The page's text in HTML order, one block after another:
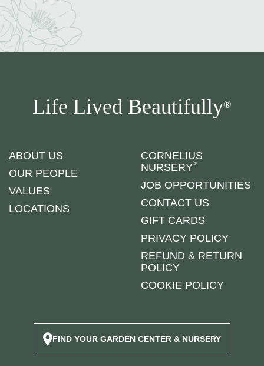
Life Lived Beautifully®
ABOUT US
OUR PEOPLE
VALUES
LOCATIONS
CORNELIUS
NURSERY®
JOB OPPORTUNITIES
CONTACT US
GIFT CARDS
PRIVACY POLICY
REFUND & RETURN
POLICY
COOKIE POLICY
FIND YOUR GARDEN CENTER & NURSERY